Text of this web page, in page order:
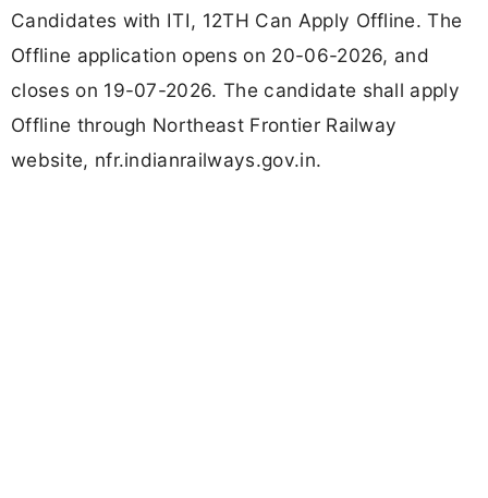
Candidates with ITI, 12TH Can Apply Offline. The
Offline application opens on 20-06-2026, and
closes on 19-07-2026. The candidate shall apply
Offline through Northeast Frontier Railway
website, nfr.indianrailways.gov.in.